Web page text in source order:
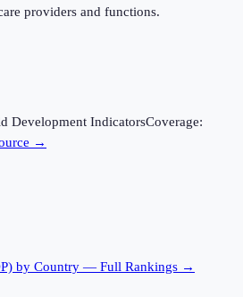
providers and functions.
Development IndicatorsCoverage:
→
by Country — Full Rankings →